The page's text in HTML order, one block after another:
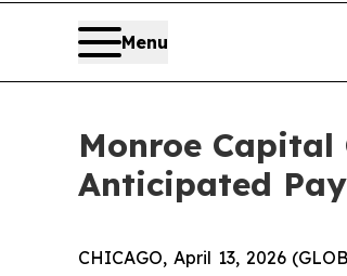
Menu
Monroe
Anticipated
CHICAGO, April 13, 2026